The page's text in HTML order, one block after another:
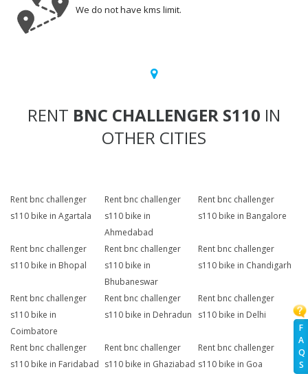
F
A
Q
S
We do not have kms limit.
RENT BNC CHALLENGER S110 IN
OTHER CITIES
Rent bnc challenger
s110 bike in Agartala
Rent bnc challenger
s110 bike in
Ahmedabad
Rent bnc challenger
s110 bike in Bangalore
Rent bnc challenger
s110 bike in Bhopal
Rent bnc challenger
s110 bike in
Bhubaneswar
Rent bnc challenger
s110 bike in Chandigarh
Rent bnc challenger
s110 bike in
Coimbatore
Rent bnc challenger
s110 bike in Dehradun
Rent bnc challenger
s110 bike in Delhi
Rent bnc challenger
s110 bike in Faridabad
Rent bnc challenger
s110 bike in Ghaziabad
Rent bnc challenger
s110 bike in Goa